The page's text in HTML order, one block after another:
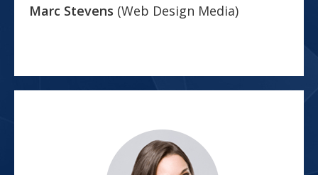
Marc Stevens (Web Design Media)